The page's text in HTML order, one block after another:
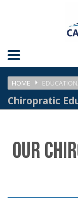
website
an
accessibility
HOME
Chiropratic
OUR